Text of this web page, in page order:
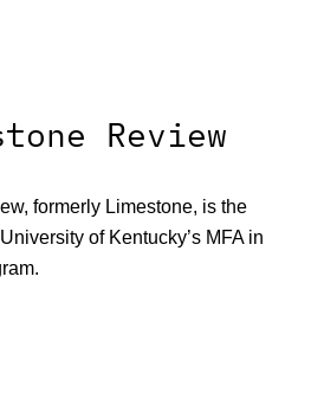
Review
formerly Limestone, is the
of Kentucky’s MFA in